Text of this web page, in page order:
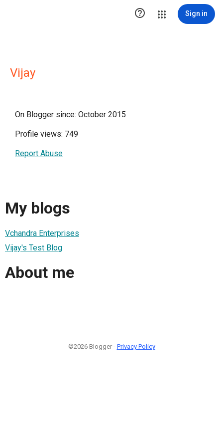
 Sign in
Vijay
On Blogger since: October 2015
Profile views: 749
Report Abuse
My blogs
Vchandra Enterprises
Vijay's Test Blog
About me
©2026 Blogger - Privacy Policy